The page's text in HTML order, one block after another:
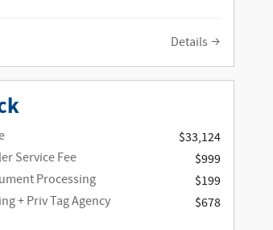
Details
$33,124
Service Fee
$999
Processing
$199
+ Priv Tag Agency
$678